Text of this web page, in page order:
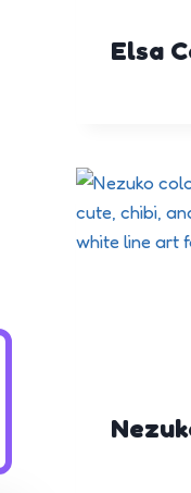
Elsa